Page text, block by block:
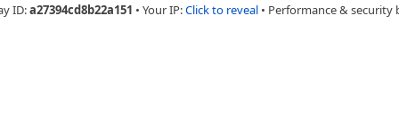
ID:a27394cd8b22a151 • Your IP:Click to reveal • Performance & security